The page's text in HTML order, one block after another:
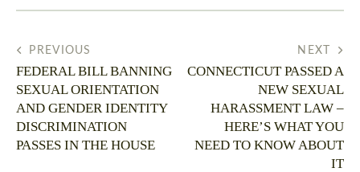
PREVIOUS
FEDERAL BILL BANNING
SEXUAL ORIENTATION
AND GENDER IDENTITY
DISCRIMINATION
PASSES IN THE HOUSE
NEXT
CONNECTICUT PASSED A
NEW SEXUAL
HARASSMENT LAW –
HERE’S WHAT YOU
NEED TO KNOW ABOUT
IT